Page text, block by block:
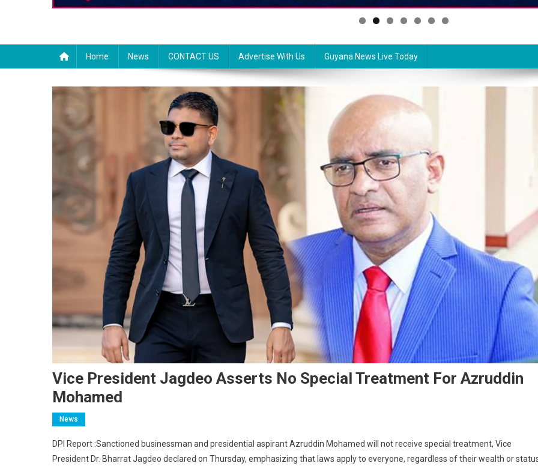
Home News CONTACT US Advertise With Us Guyana News Live Today
Vice President Jagdeo Asserts No Special Treatment For Azruddin
Mohamed
News
DPI Report :Sanctioned businessman and presidential aspirant Azruddin Mohamed will not receive special treatment, Vice
President Dr. Bharrat Jagdeo declared on Thursday, emphasizing that laws apply to everyone, regardless of their wealth or